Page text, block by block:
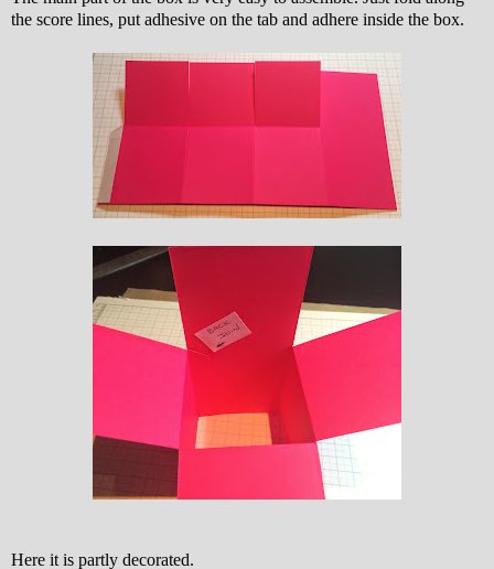
the score lines, put adhesive on the tab and adhere inside the box.
Here it is partly decorated.